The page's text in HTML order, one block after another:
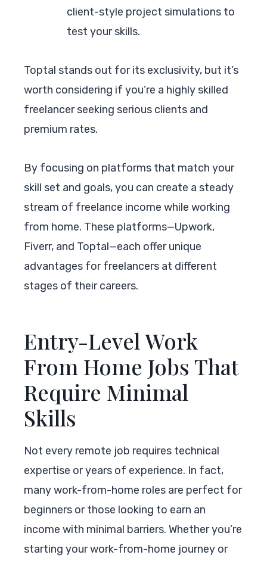
client-style project simulations to
test your skills.
Toptal stands out for its exclusivity, but it’s
worth considering if you’re a highly skilled
freelancer seeking serious clients and
premium rates.
By focusing on platforms that match your
skill set and goals, you can create a steady
stream of freelance income while working
from home. These platforms—Upwork,
Fiverr, and Toptal—each offer unique
advantages for freelancers at different
stages of their careers.
Entry-Level Work
From Home Jobs That
Require Minimal
Skills
Not every remote job requires technical
expertise or years of experience. In fact,
many work-from-home roles are perfect for
beginners or those looking to earn an
income with minimal barriers. Whether you’re
starting your work-from-home journey or